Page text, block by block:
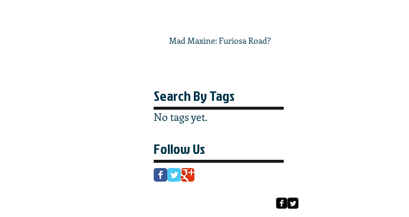
Mad Maxine: Furiosa Road?
Search By Tags
No tags yet.
Follow Us